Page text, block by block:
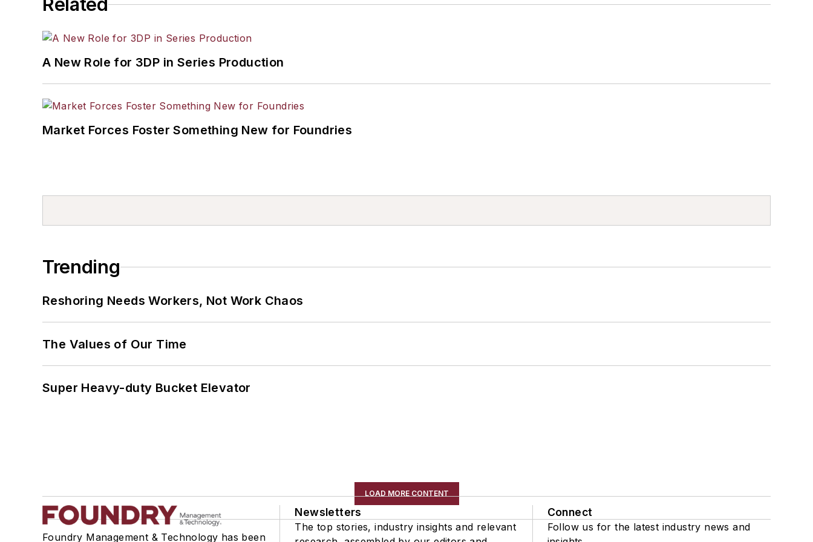
Related
A New Role for 3DP in Series Production
Market Forces Foster Something New for Foundries
Trending
Reshoring Needs Workers, Not Work Chaos
The Values of Our Time
Super Heavy-duty Bucket Elevator
LOAD MORE CONTENT
Foundry Management & Technology has been
Newsletters
The top stories, industry insights and relevant
Connect
Follow us for the latest industry news and